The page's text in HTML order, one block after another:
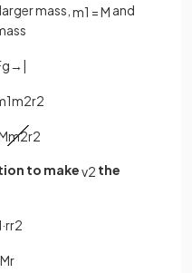
mass, m1 =M and
g→ |
1m2r2
m2r2
to makev2 the
·rr2
Mr